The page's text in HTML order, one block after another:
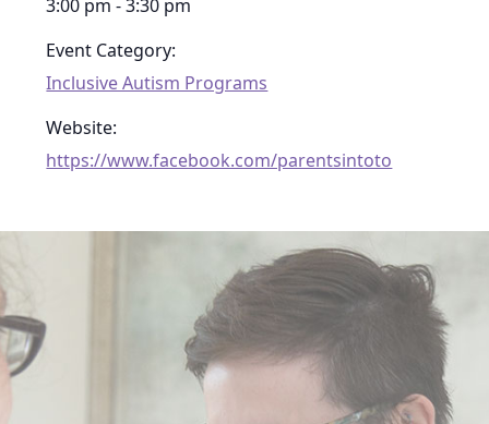
3:00 pm - 3:30 pm
Event Category:
Inclusive Autism Programs
Website:
https://www.facebook.com/parentsintoto